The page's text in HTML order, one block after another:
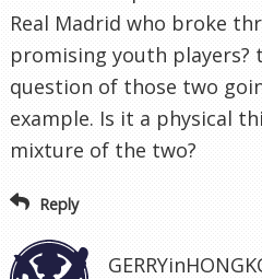
Real Madrid who broke
promising youth players?
question of those two
example. Is it a physical
mixture of the two?
Reply